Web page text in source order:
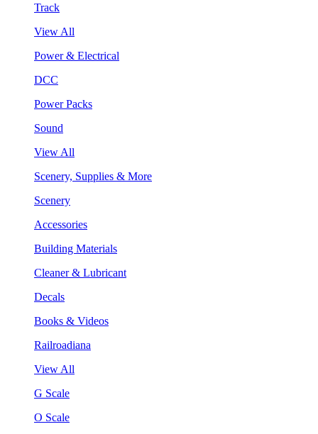
Track
View All
Power & Electrical
DCC
Power Packs
Sound
View All
Scenery, Supplies & More
Scenery
Accessories
Building Materials
Cleaner & Lubricant
Decals
Books & Videos
Railroadiana
View All
G Scale
O Scale